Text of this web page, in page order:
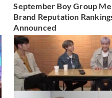
September Boy Group
Brand Reputation
Announced